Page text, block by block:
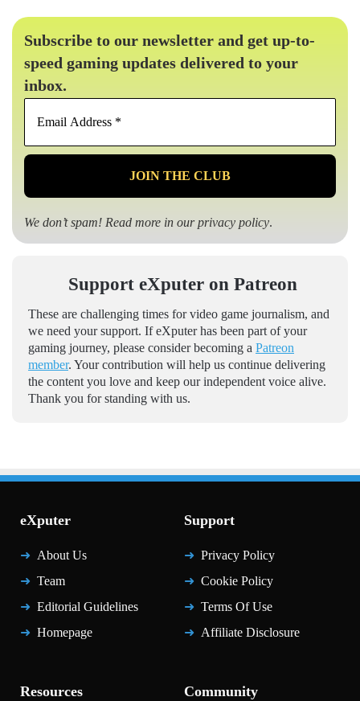
Subscribe to our newsletter and get up-to-
speed gaming updates delivered to your
inbox.
Email
*
We don’t spam! Read more in ourprivacy policy.
Support eXputer on Patreon
These are challenging times for video game journalism, and
we need your support. If eXputer has been part of your
gaming journey, please consider becoming a Patreon
member. Your contribution will help us continue delivering
the content you love and keep our independent voice alive.
Thank you for standing with us.
eXputer
About Us
Team
Editorial Guidelines
Homepage
Support
Privacy Policy
Cookie Policy
Terms Of Use
Affiliate Disclosure
Resources Community